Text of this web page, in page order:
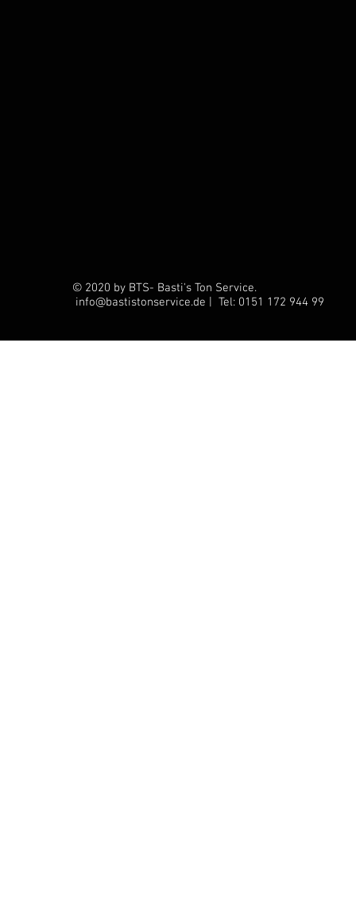
© 2020 by BTS- Basti's Ton Service.
info@bastistonservice.de | Tel: 0151 172 944 99